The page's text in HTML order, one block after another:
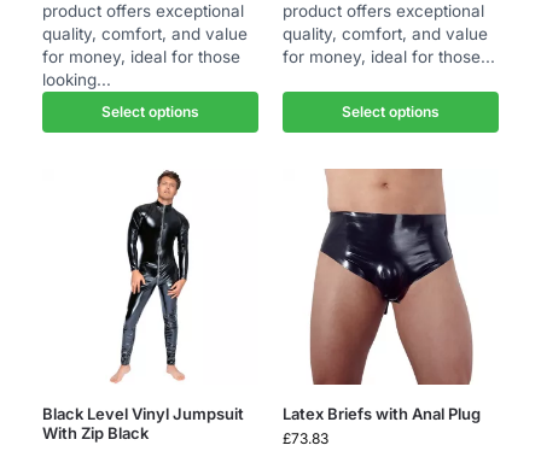
product offers exceptional
quality, comfort, and value
for money, ideal for those
looking...
Select options
product offers exceptional
quality, comfort, and value
for money, ideal for those...
Select options
Black Level Vinyl Jumpsuit
With Zip Black
Latex Briefs with Anal Plug
£73.83